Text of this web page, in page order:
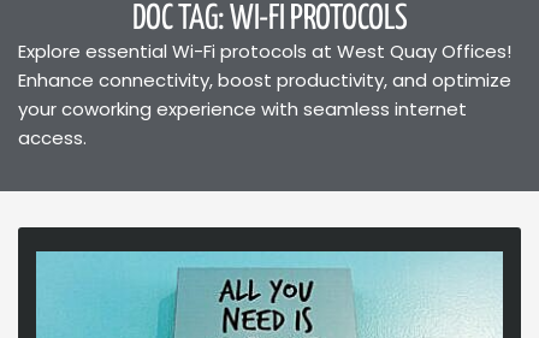
DOC TAG: WI-FI PROTOCOLS
Explore essential Wi-Fi protocols at West Quay Offices!
Enhance connectivity, boost productivity, and optimize
your coworking experience with seamless internet
access.